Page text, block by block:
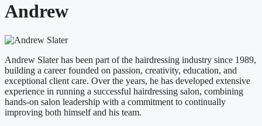
Andrew
Andrew Slater has been part of the hairdressing industry since 1989,
building a career founded on passion, creativity, education, and
exceptional client care. Over the years, he has developed extensive
experience in running a successful hairdressing salon, combining
hands-on salon leadership with a commitment to continually
improving both himself and his team.